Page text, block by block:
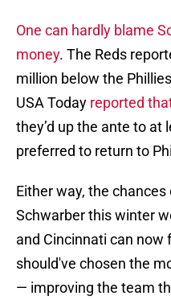
One can hardly blame
money. The Reds
million below the
USA Today reported
they’d up the ante to at
preferred to return to
Either way, the
Schwarber this winter
and Cincinnati can now
should've chosen the
— improving the team